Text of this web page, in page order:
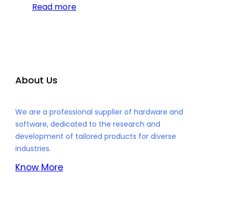
Read more
About Us
We are a professional supplier of hardware and
software, dedicated to the research and
development of tailored products for diverse
industries.
Know More